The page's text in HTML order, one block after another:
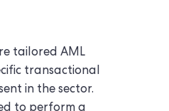
tailored AML
transactional
in the sector.
to perform a